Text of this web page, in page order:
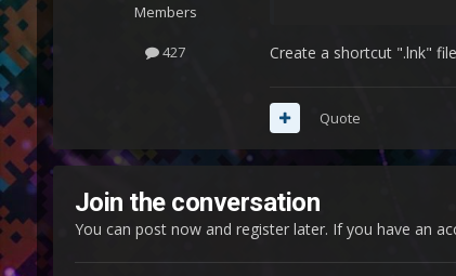
Members
427 Create a shortcut ".lnk"
Quote
Join the conversation
You can post now and register later. If you have an